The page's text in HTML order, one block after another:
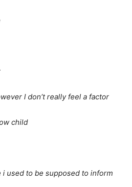
I don’t really feel a factor
child
i used to be supposed to inform